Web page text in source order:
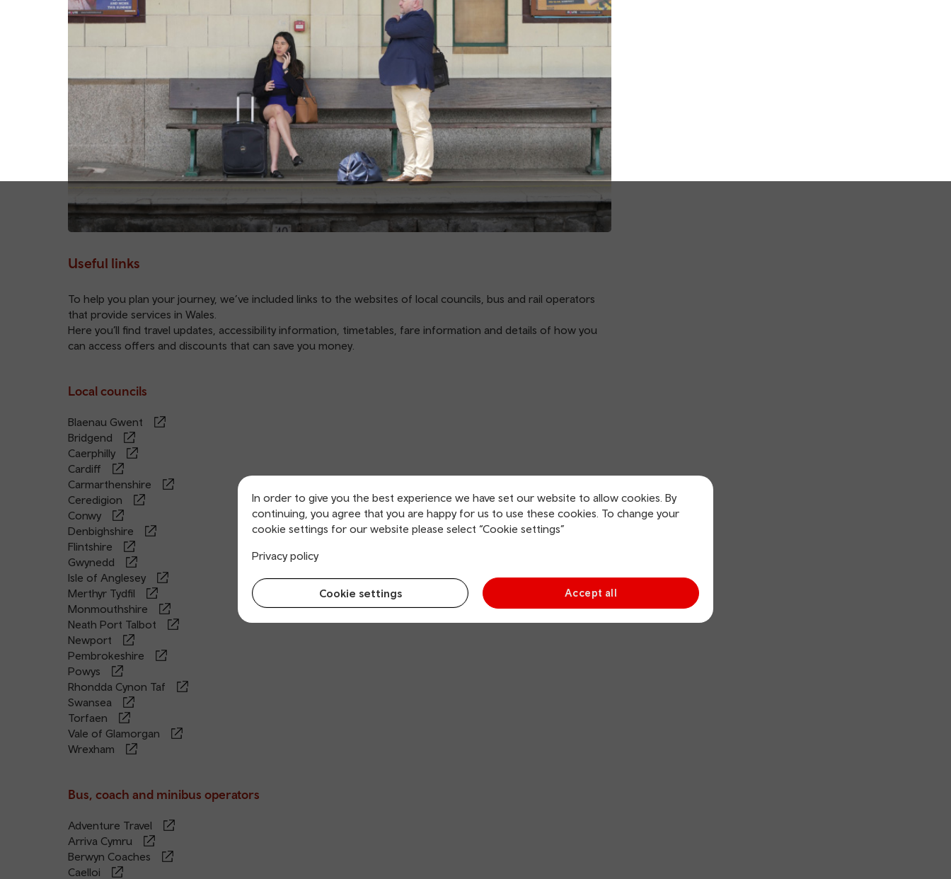
In order to give you the best experience we have set our website to allow cookies. By
continuing, you agree that you are happy for us to use these cookies. To change your
cookie settings for our website please select “Cookie settings”
Privacy policy
Cookie settings Accept all
Useful links
To help you plan your journey, we’ve included links to the websites of local councils, bus and rail operators
that provide services in Wales.
Here you’ll find travel updates, accessibility information, timetables, fare information and details of how you
can access offers and discounts that can save you money.
Local councils
Blaenau Gwent
Bridgend
Caerphilly
Cardiff
Carmarthenshire
Ceredigion
Conwy
Denbighshire
Flintshire
Gwynedd
Isle of Anglesey
Merthyr Tydfil
Monmouthshire
Neath Port Talbot
Newport
Pembrokeshire
Powys
Rhondda Cynon Taf
Swansea
Torfaen
Vale of Glamorgan
Wrexham
Bus, coach and minibus operators
Adventure Travel
Arriva Cymru
Berwyn Coaches
Caelloi